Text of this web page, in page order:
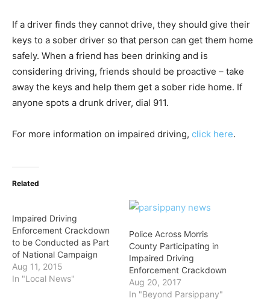
If a driver finds they cannot drive, they should give their
keys to a sober driver so that person can get them home
safely. When a friend has been drinking and is
considering driving, friends should be proactive – take
away the keys and help them get a sober ride home. If
anyone spots a drunk driver, dial 911.
For more information on impaired driving, click here.
Related
Impaired Driving
Enforcement Crackdown
to be Conducted as Part
of National Campaign
Aug 11, 2015
In "Local News"
Police Across Morris
County Participating in
Impaired Driving
Enforcement Crackdown
Aug 20, 2017
In "Beyond Parsippany"